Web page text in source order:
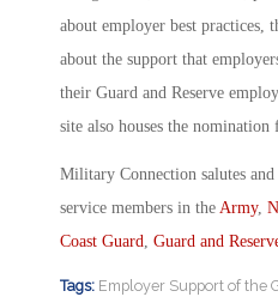
about employer best practices,
about the support that
their Guard and Reserve
site also houses the nomination
Military Connection salutes and
service members in the Army,
Coast Guard Guard and
Tags: Employer Support of the